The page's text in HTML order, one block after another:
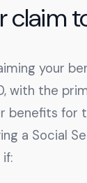
claim
your
with the
benefits for
a Social